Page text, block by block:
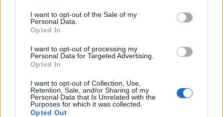
I want to opt-out of the Sale of my
Personal Data.
Opted In
I want to opt-out of processing my
Personal Data for Targeted Advertising.
Opted In
I want to opt-out of Collection, Use,
Retention, Sale, and/or Sharing of my
Personal Data that Is Unrelated with the
Purposes for which it was collected.
Opted Out
Giornata Entrato Bonus/Malus
CAG 2-2 SAS
SAS 5-3 GEN
JUV 2-1 SAS